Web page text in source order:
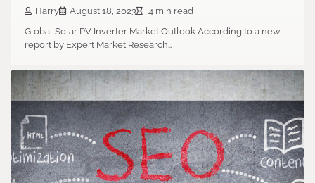
Harry August 18, 2023
4 min read
Global Solar PV Inverter Market Outlook According to a new
report by Expert Market Research…